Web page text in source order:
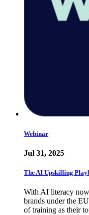
Webinar
Jul 31, 2025
The AI Upskilling
With AI literacy
brands under the
of training as their